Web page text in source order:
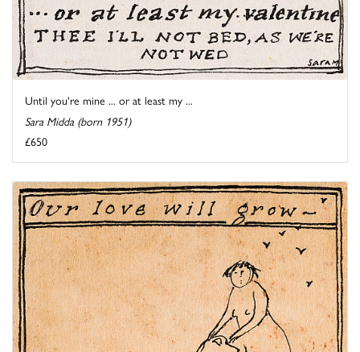
Until you're mine ... or at least my ...
Sara Midda (born 1951)
£650